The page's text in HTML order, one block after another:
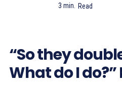
3 min. Read
“So they
What do I do?”